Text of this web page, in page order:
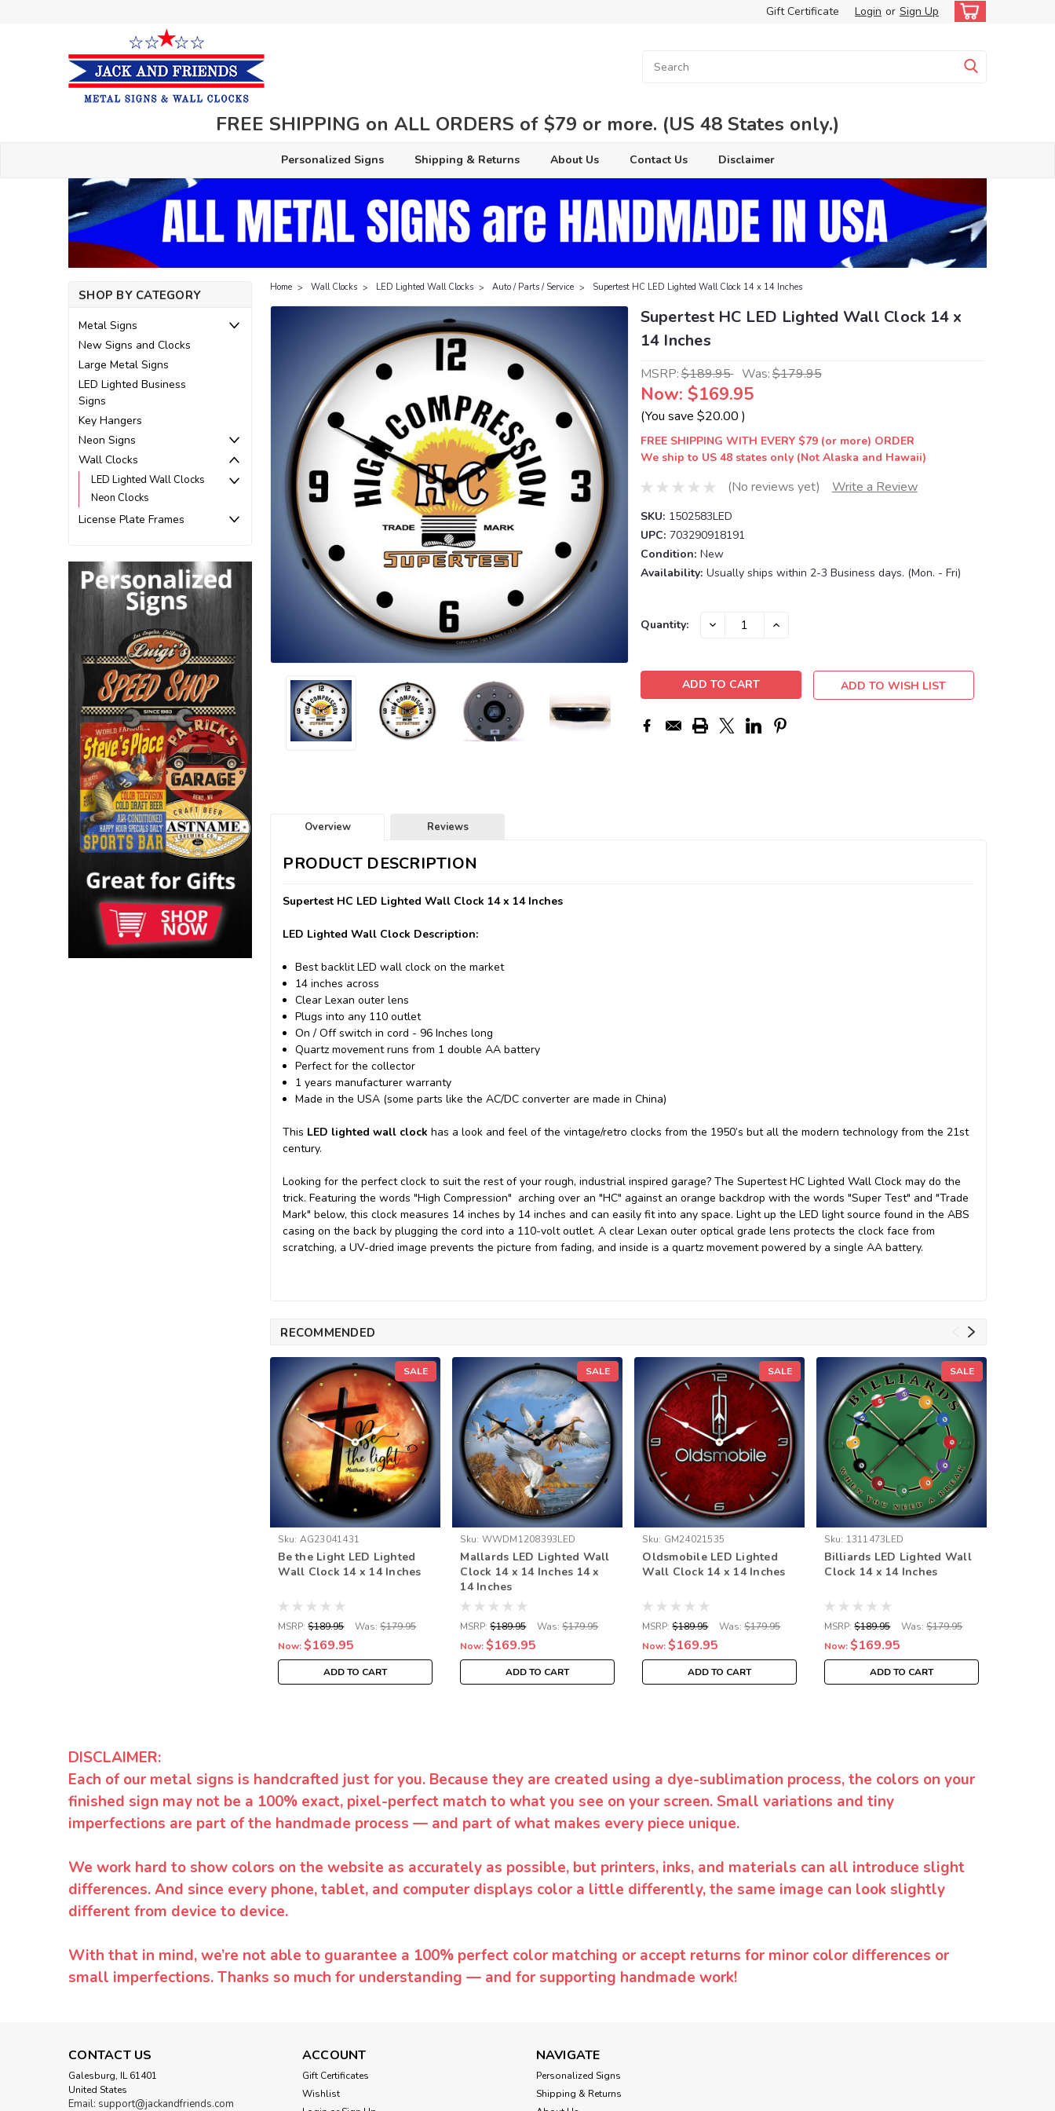
Gift Certificate Login or Sign Up
FREE SHIPPING on ALL ORDERS of $79 or more. (US 48 States only.)
Personalized Signs Shipping & Returns About Us Contact Us Disclaimer
SHOP BY CATEGORY
Metal Signs
New Signs and Clocks
Large Metal Signs
LED Lighted Business
Signs
Key Hangers
Neon Signs
Wall Clocks
LED Lighted Wall Clocks
Neon Clocks
License Plate Frames
Home Wall Clocks LED Lighted Wall Clocks Auto / Parts / Service Supertest HC LED Lighted Wall Clock 14 x 14 Inches
Supertest HC LED Lighted Wall Clock 14 x
14 Inches
MSRP:$189.95 Was:$179.95
Now: $169.95
(You save $20.00 )
FREE SHIPPING WITH EVERY $79 (or more) ORDER
We ship to US 48 states only (Not Alaska and Hawaii)
(No reviews yet) Write a Review
SKU: 1502583LED
UPC: 703290918191
Condition: New
Availability: Usually ships within 2-3 Business days. (Mon. - Fri)
Current
Quantity: DECREASE INCREASE
ADD TO WISH LIST
Overview Reviews
PRODUCT DESCRIPTION
Supertest HC LED Lighted Wall Clock 14 x 14 Inches
LED Lighted Wall Clock Description:
Best backlit LED wall clock on the market
14 inches across
Clear Lexan outer lens
Plugs into any 110 outlet
On / Off switch in cord - 96 Inches long
Quartz movement runs from 1 double AA battery
Perfect for the collector
1 years manufacturer warranty
Made in the USA (some parts like the AC/DC converter are made in China)
This LED lighted wall clock has a look and feel of the vintage/retro clocks from the 1950’s but all the modern technology from the 21st
century.
Looking for the perfect clock to suit the rest of your rough, industrial inspired garage? The Supertest HC Lighted Wall Clock may do the
trick. Featuring the words "High Compression" arching over an "HC" against an orange backdrop with the words "Super Test" and "Trade
Mark" below, this clock measures 14 inches by 14 inches and can easily fit into any space. Light up the LED light source found in the ABS
casing on the back by plugging the cord into a 110-volt outlet. A clear Lexan outer optical grade lens protects the clock face from
scratching, a UV-dried image prevents the picture from fading, and inside is a quartz movement powered by a single AA battery.
RECOMMENDED
SALE
Sku: AG23041431
Be the Light LED Lighted
Wall Clock 14 x 14 Inches
MSRP: $189.95 Was: $179.95
Now:$169.95
ADD TO CART
SALE
Sku: WWDM1208393LED
Mallards LED Lighted Wall
Clock 14 x 14 Inches 14 x
14 Inches
MSRP: $189.95 Was: $179.95
Now:$169.95
ADD TO CART
SALE
Sku: GM24021535
Oldsmobile LED Lighted
Wall Clock 14 x 14 Inches
MSRP: $189.95 Was: $179.95
Now:$169.95
ADD TO CART
SALE
Sku: 1311473LED
Billiards LED Lighted Wall
Clock 14 x 14 Inches
MSRP: $189.95 Was: $179.95
Now:$169.95
ADD TO CART
DISCLAIMER:
Each of our metal signs is handcrafted just for you. Because they are created using a dye-sublimation process, the colors on your
finished sign may not be a 100% exact, pixel-perfect match to what you see on your screen. Small variations and tiny
imperfections are part of the handmade process — and part of what makes every piece unique.
We work hard to show colors on the website as accurately as possible, but printers, inks, and materials can all introduce slight
differences. And since every phone, tablet, and computer displays color a little differently, the same image can look slightly
different from device to device.
With that in mind, we’re not able to guarantee a 100% perfect color matching or accept returns for minor color differences or
small imperfections. Thanks so much for understanding — and for supporting handmade work!
CONTACT US
Galesburg, IL 61401
United States
Email: support@jackandfriends.com
ACCOUNT
Gift Certificates
Wishlist
NAVIGATE
Personalized Signs
Shipping & Returns